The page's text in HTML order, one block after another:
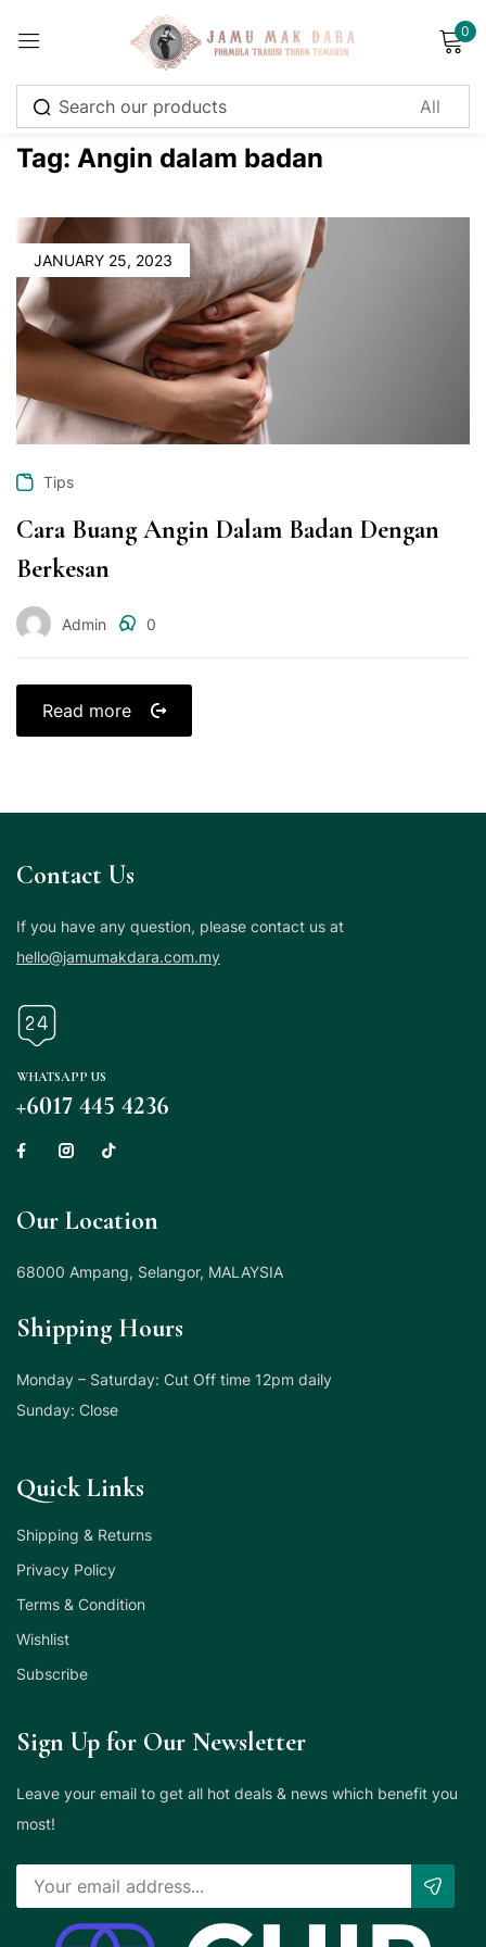
0
Tag: Angin dalam badan
JANUARY 25, 2023
Tips
Cara Buang Angin Dalam Badan Dengan
Berkesan
Admin 0
Read more
Contact Us
If you have any question, please contact us at
hello@jamumakdara.com.my
WHATSAPP US
+6017 445 4236
Our Location
68000 Ampang, Selangor, MALAYSIA
Shipping Hours
Monday – Saturday: Cut Off time 12pm daily
Sunday: Close
Quick Links
Shipping & Returns
Privacy Policy
Terms & Condition
Wishlist
Subscribe
Sign Up for Our Newsletter
Leave your email to get all hot deals & news which benefit you
most!
Sign in
Remember me Lost password?
Log in
Create an account